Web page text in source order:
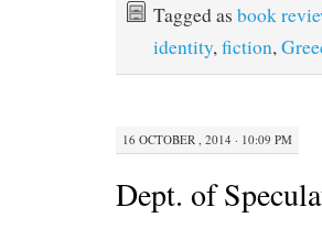
Tagged as book
identity,fiction,
16 OCTOBER , 2014 · 10:09 PM
Dept. of